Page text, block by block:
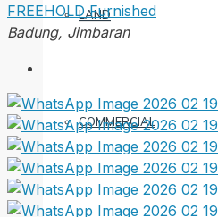
LAND
COMMERCIAL
FREEHOLDFurnished
Badung, Jimbaran